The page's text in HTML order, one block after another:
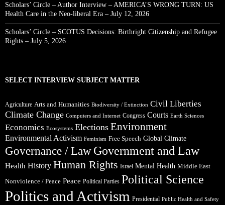
Scholars’ Circle – Author Interview – AMERICA’S WRONG TURN: US
Health Care in the Neo-liberal Era – July 12, 2026
Scholars’ Circle – SCOTUS Decisions: Birthright Citizenship and Refugee
Rights – July 5, 2026
SELECT INTERVIEW SUBJECT MATTER
Agriculture Arts and Humanities Biodiversity / Extinction Civil Liberties
Climate Change Computers and Internet Congress Courts Earth Sciences
Economics Ecosystems Elections Environment
Environmental Activism Feminism Free Speech Global Climate
Governance / Law Government and Law
Health History Human Rights Israel Mental Health Middle East
Nonviolence / Peace Peace Political Parties Political Science
Politics and Activism Presidential Public Health and Safety